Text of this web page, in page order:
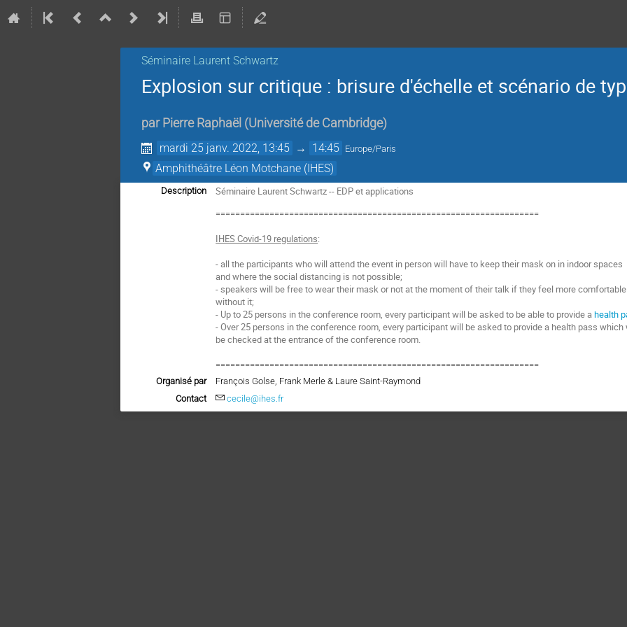
Séminaire Laurent Schwartz
Explosion sur critique : brisure d'échelle et scénario de
par Pierre Raphaël (Université de Cambridge)
mardi 25 janv. 2022, 13:45 → 14:45 Europe/Paris
Amphithéâtre Léon Motchane (IHES)
Description
Séminaire Laurent Schwartz -- EDP et applications
==================================================================
IHES Covid-19 regulations:
- all the participants who will attend the event in person will have to keep their mask on in indoor spaces
and where the social distancing is not possible;
- speakers will be free to wear their mask or not at the moment of their talk if they feel more comfortable
without it;
- Up to 25 persons in the conference room, every participant will be asked to be able to provide ahealth
- Over 25 persons in the conference room, every participant will be asked to provide a health pass which
be checked at the entrance of the conference room.
==================================================================
Organisé par
François Golse, Frank Merle & Laure Saint-Raymond
Contact
cecile@ihes.fr